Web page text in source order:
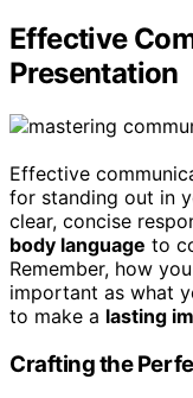
Effective
Presentation
Effective
for standing out in
clear, concise
body language to
Remember, how
important as what
to make a lasting
Crafting the